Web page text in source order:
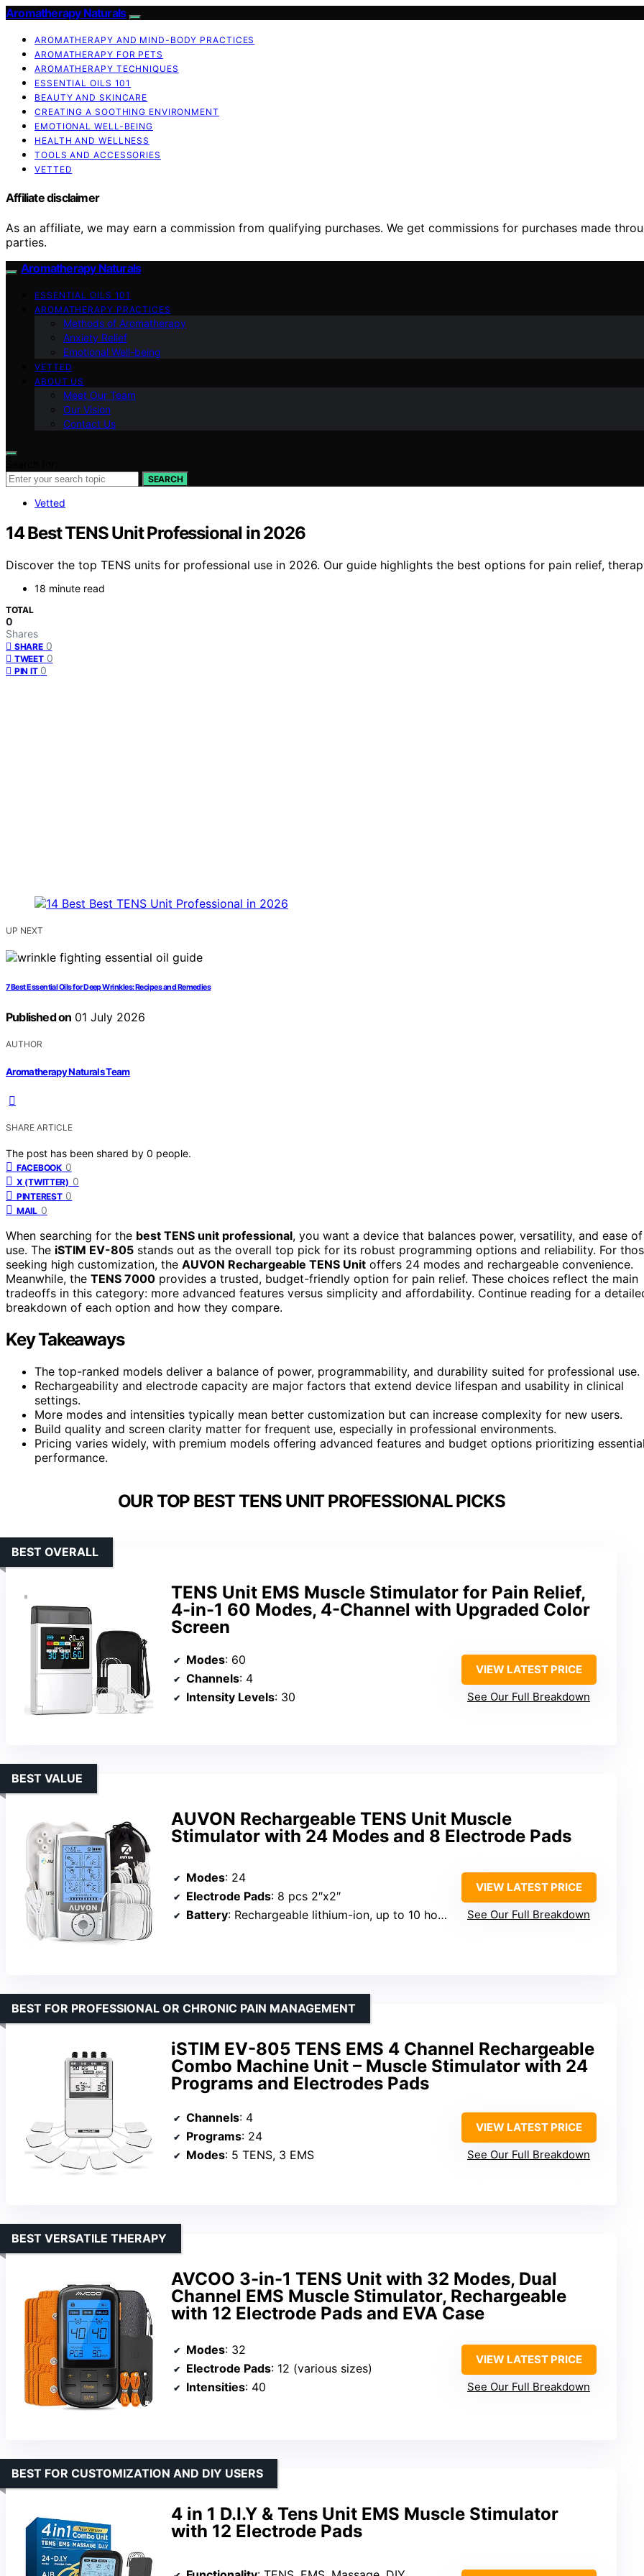
Aromatherapy Naturals
AROMATHERAPY AND MIND-BODY PRACTICES
AROMATHERAPY FOR PETS
AROMATHERAPY TECHNIQUES
ESSENTIAL OILS 101
BEAUTY AND SKINCARE
CREATING A SOOTHING ENVIRONMENT
EMOTIONAL WELL-BEING
HEALTH AND WELLNESS
TOOLS AND ACCESSORIES
VETTED
Affiliate disclaimer
As an affiliate, we may earn a commission from qualifying purchases. We get commissions for purchases made
parties.
Aromatherapy Naturals
ESSENTIAL OILS 101
AROMATHERAPY PRACTICES
Methods of Aromatherapy
Anxiety Relief
Emotional Well-being
VETTED
ABOUT US
Meet Our Team
Our Vision
Contact Us
SEARCH
Vetted
14 Best TENS Unit Professional in 2026
Discover the top TENS units for professional use in 2026. Our guide highlights the best options for pain relief,
18 minute read
TOTAL
0
Shares
SHARE 0
TWEET 0
PIN IT 0
UP NEXT
7 Best Essential Oils for Deep Wrinkles: Recipes and Remedies
Published on 01 July 2026
AUTHOR
Aromatherapy Naturals Team
SHARE ARTICLE
The post has been shared by 0 people.
FACEBOOK 0
X (TWITTER) 0
PINTEREST 0
MAIL 0
When searching for the best TENS unit professional, you want a device that balances power, versatility, and ease of
use. The iSTIM EV-805 stands out as the overall top pick for its robust programming options and reliability. For
seeking high customization, the AUVON Rechargeable TENS Unit offers 24 modes and rechargeable convenience.
Meanwhile, the TENS 7000 provides a trusted, budget-friendly option for pain relief. These choices reflect the main
tradeoffs in this category: more advanced features versus simplicity and affordability. Continue reading for a
breakdown of each option and how they compare.
Key Takeaways
The top-ranked models deliver a balance of power, programmability, and durability suited for professional use.
Rechargeability and electrode capacity are major factors that extend device lifespan and usability in clinical
settings.
More modes and intensities typically mean better customization but can increase complexity for new users.
Build quality and screen clarity matter for frequent use, especially in professional environments.
Pricing varies widely, with premium models offering advanced features and budget options prioritizing
performance.
OUR TOP BEST TENS UNIT PROFESSIONAL PICKS
TENS Unit EMS Muscle Stimulator for Pain Relief,
4-in-1 60 Modes, 4-Channel with Upgraded Color
Screen
BEST OVERALL
Modes: 60
Channels: 4
Intensity Levels: 30
VIEW LATEST PRICE
See Our Full Breakdown
AUVON Rechargeable TENS Unit Muscle
Stimulator with 24 Modes and 8 Electrode Pads
BEST VALUE
Modes: 24
Electrode Pads: 8 pcs 2″x2″
Battery: Rechargeable lithium-ion, up to 10 hours
VIEW LATEST PRICE
See Our Full Breakdown
iSTIM EV-805 TENS EMS 4 Channel Rechargeable
Combo Machine Unit – Muscle Stimulator with 24
Programs and Electrodes Pads
BEST FOR PROFESSIONAL OR CHRONIC PAIN MANAGEMENT
Channels: 4
Programs: 24
Modes: 5 TENS, 3 EMS
VIEW LATEST PRICE
See Our Full Breakdown
AVCOO 3-in-1 TENS Unit with 32 Modes, Dual
Channel EMS Muscle Stimulator, Rechargeable
with 12 Electrode Pads and EVA Case
BEST VERSATILE THERAPY
Modes: 32
Electrode Pads: 12 (various sizes)
Intensities: 40
VIEW LATEST PRICE
See Our Full Breakdown
4 in 1 D.I.Y & Tens Unit EMS Muscle Stimulator
with 12 Electrode Pads
BEST FOR CUSTOMIZATION AND DIY USERS